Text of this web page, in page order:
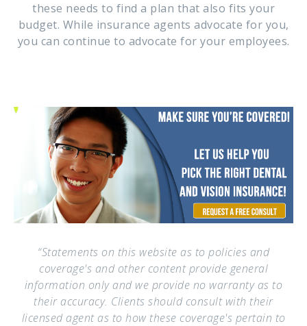
these needs to find a plan that also fits your
budget. While insurance agents advocate for you,
you can continue to advocate for your employees.
“Statements on this website as to policies and
coverage's and other content provide general
information only and we provide no warranty as to
their accuracy. Clients should consult with their
licensed agent as to how these coverage's pertain to